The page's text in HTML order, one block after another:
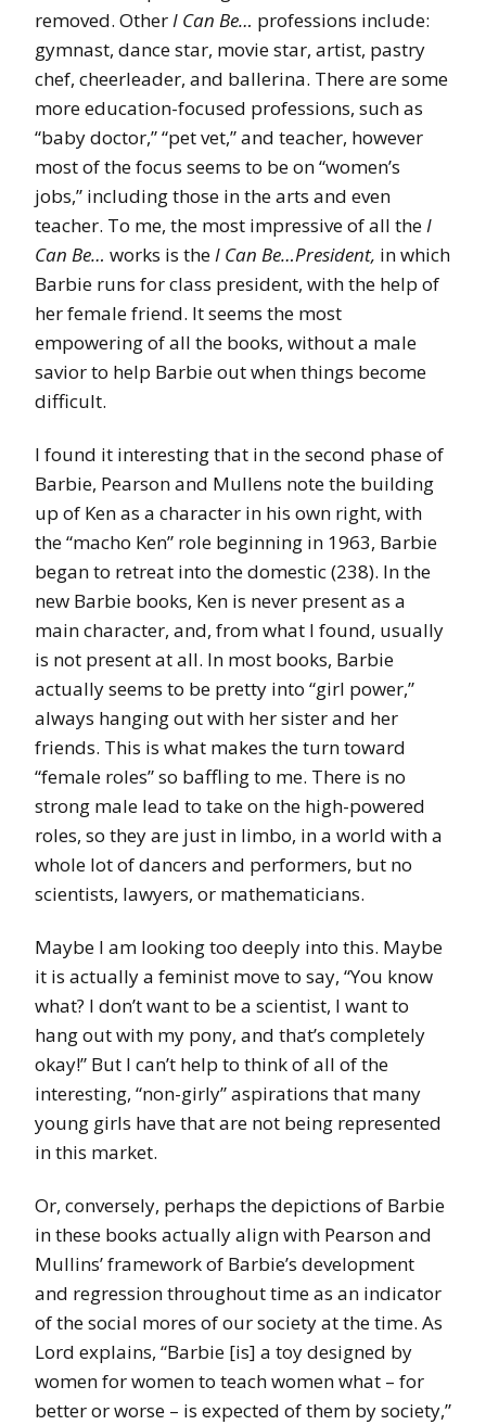
removed. OtherI Can Be… professions include:
gymnast, dance star, movie star, artist, pastry
chef, cheerleader, and ballerina. There are some
more education-focused professions, such as
“baby doctor,” “pet vet,” and teacher, however
most of the focus seems to be on “women’s
jobs,” including those in the arts and even
teacher. To me, the most impressive of all theI
Can Be… works is theI Can Be…President, in which
Barbie runs for class president, with the help of
her female friend. It seems the most
empowering of all the books, without a male
savior to help Barbie out when things become
difficult.
I found it interesting that in the second phase of
Barbie, Pearson and Mullens note the building
up of Ken as a character in his own right, with
the “macho Ken” role beginning in 1963, Barbie
began to retreat into the domestic (238). In the
new Barbie books, Ken is never present as a
main character, and, from what I found, usually
is not present at all. In most books, Barbie
actually seems to be pretty into “girl power,”
always hanging out with her sister and her
friends. This is what makes the turn toward
“female roles” so baffling to me. There is no
strong male lead to take on the high-powered
roles, so they are just in limbo, in a world with a
whole lot of dancers and performers, but no
scientists, lawyers, or mathematicians.
Maybe I am looking too deeply into this. Maybe
it is actually a feminist move to say, “You know
what? I don’t want to be a scientist, I want to
hang out with my pony, and that’s completely
okay!” But I can’t help to think of all of the
interesting, “non-girly” aspirations that many
young girls have that are not being represented
in this market.
Or, conversely, perhaps the depictions of Barbie
in these books actually align with Pearson and
Mullins’ framework of Barbie’s development
and regression throughout time as an indicator
of the social mores of our society at the time. As
Lord explains, “Barbie [is] a toy designed by
women for women to teach women what – for
better or worse – is expected of them by society,”